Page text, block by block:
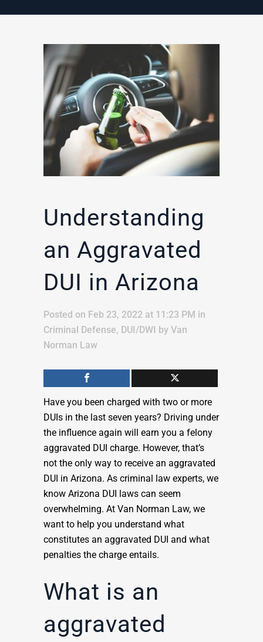
Understanding
an Aggravated
DUI in Arizona
Posted on Feb 23, 2022 at 11:23 PM in
Criminal Defense, DUI/DWI by Van
Norman Law
Have you been charged with two or more
DUIs in the last seven years? Driving under
the influence again will earn you a felony
aggravated DUI charge. However, that’s
not the only way to receive an aggravated
DUI in Arizona. As criminal law experts, we
know Arizona DUI laws can seem
overwhelming. At Van Norman Law, we
want to help you understand what
constitutes an aggravated DUI and what
penalties the charge entails.
What is an
aggravated